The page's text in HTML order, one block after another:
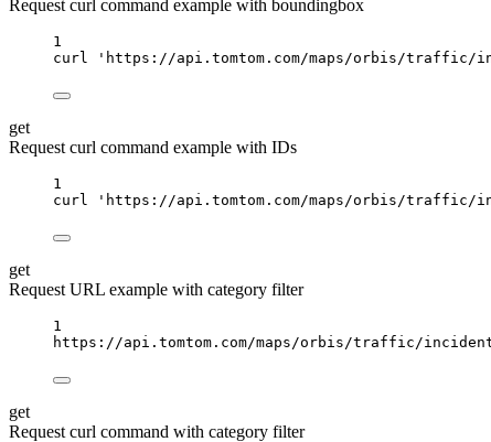
Request curl command example with boundingbox
1
curl
'https://api.tomtom.com/maps/orbis/traffic/
get
Request curl command example with IDs
1
curl
'https://api.tomtom.com/maps/orbis/traffic/
get
Request URL example with category filter
1
https://api.tomtom.com/maps/orbis/traffic/
get
Request curl command with category filter